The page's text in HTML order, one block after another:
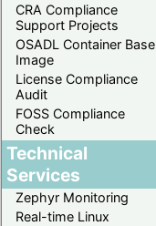
CRA Compliance
Support Projects
OSADL Container Base
Image
License Compliance
Audit
FOSS Compliance
Check
Technical
Services
Zephyr Monitoring
Real-time Linux